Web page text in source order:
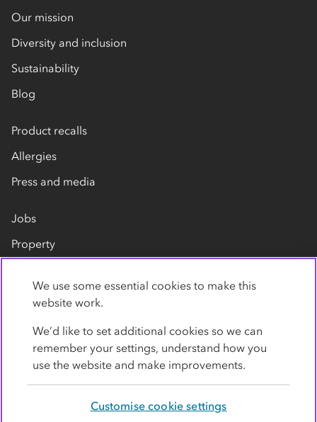
Our mission
Diversity and inclusion
Sustainability
Blog
Product recalls
Allergies
Press and media
Jobs
Property
Contact us
We use some essential cookies to make this
website work.
We’d like to set additional cookies so we can
remember your settings, understand how you
use the website and make improvements.
Customise cookie settings